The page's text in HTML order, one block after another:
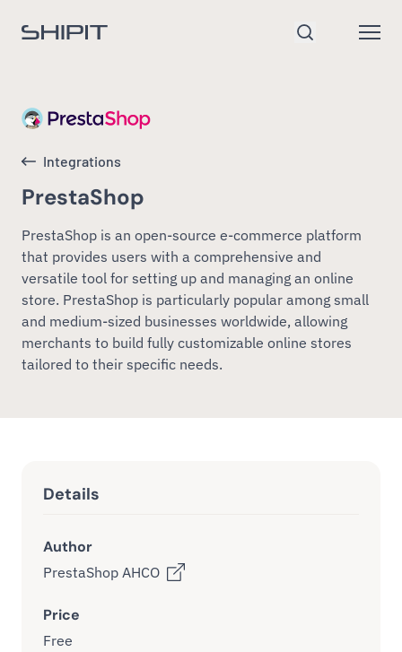
Go to homepage
Integrations
PrestaShop
PrestaShop is an open-source e-commerce platform
that provides users with a comprehensive and
versatile tool for setting up and managing an online
store. PrestaShop is particularly popular among small
and medium-sized businesses worldwide, allowing
merchants to build fully customizable online stores
tailored to their specific needs.
Details
Author
PrestaShop AHCO
Price
Free